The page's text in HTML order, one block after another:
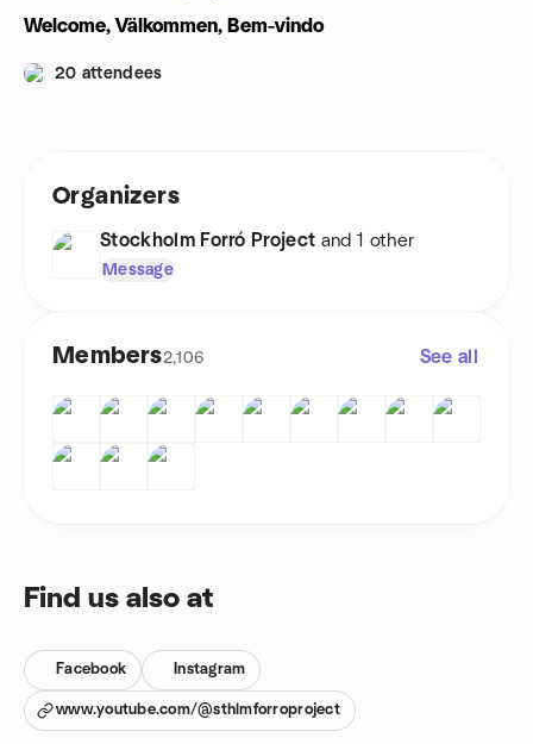
Welcome, Välkommen, Bem-vindo
20 attendees
Organizers
Stockholm Forró Project and 1 other
Message
Members2,106 See all
Find us also at
Facebook Instagram
www.youtube.com/@sthlmforroproject